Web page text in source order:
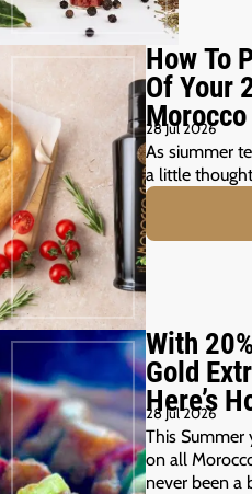
How To
Of Your
The
28 Jul 2026
As siummer
a little
With
Gold
Here’s
Your
28 Jul 2026
This Summer
on all
never been a